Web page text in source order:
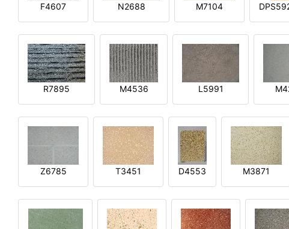
F4607 N2688 M7104
R7895 M4536 L5991
Z6785 T3451 D4553 M3871